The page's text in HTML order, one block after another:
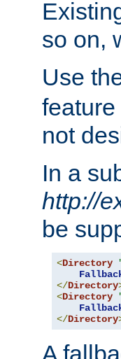
so on,
Use
not
In a
http://
be
<Directory
</Directory
<Directory
</Directory